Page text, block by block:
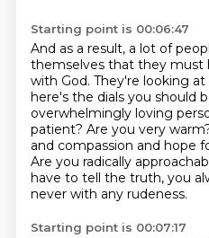
Starting point is 00:06:47
And as a result, a lot of
themselves that they must
with God. They're looking
here's the dials you should
overwhelmingly loving
patient? Are you very
and compassion and hope
Are you radically
have to tell the truth, you
never with any rudeness.
Starting point is 00:07:17